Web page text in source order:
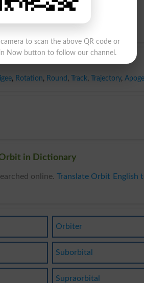
, Rotation, Round , Track, Trajectory,
in Dictionary
online.Translate Orbit English
Orbiter
Suborbital
Supraorbital
to scan the above QR code or
Now button to follow our channel.